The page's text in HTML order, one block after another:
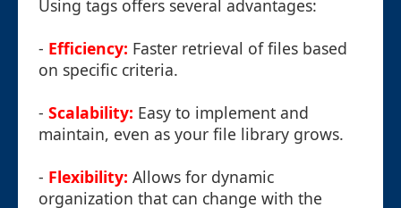
Using tags offers several advantages:
- Efficiency: Faster retrieval of files based
on specific criteria.
- Scalability: Easy to implement and
maintain, even as your file library grows.
- Flexibility: Allows for dynamic
organization that can change with the